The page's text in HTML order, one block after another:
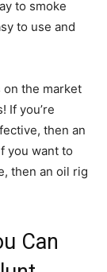
to smoke
to use and
on the market
If you’re
then an
you want to
then an oil rig
Can